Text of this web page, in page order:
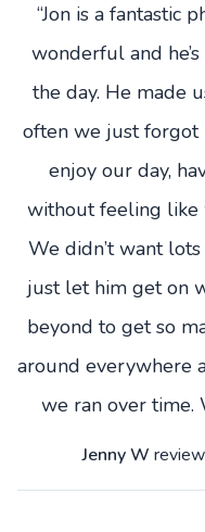
“Jon is a fantastic
wonderful and
the day. He made
often we just forgot
enjoy our day,
without feeling like
We didn’t want
just let him get on
beyond to get so
around everywhere
we ran over time.
Jenny W